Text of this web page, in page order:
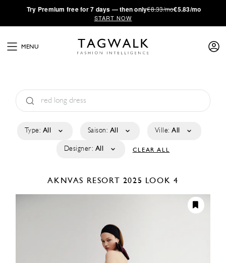
·Try Premium free for 7 days — then only€8.33/mo€5.83/mo
START NOW
MENU
Type: All Saison: All Ville: All
Designer: All CLEAR ALL
AKNVAS RESORT 2025 LOOK 4